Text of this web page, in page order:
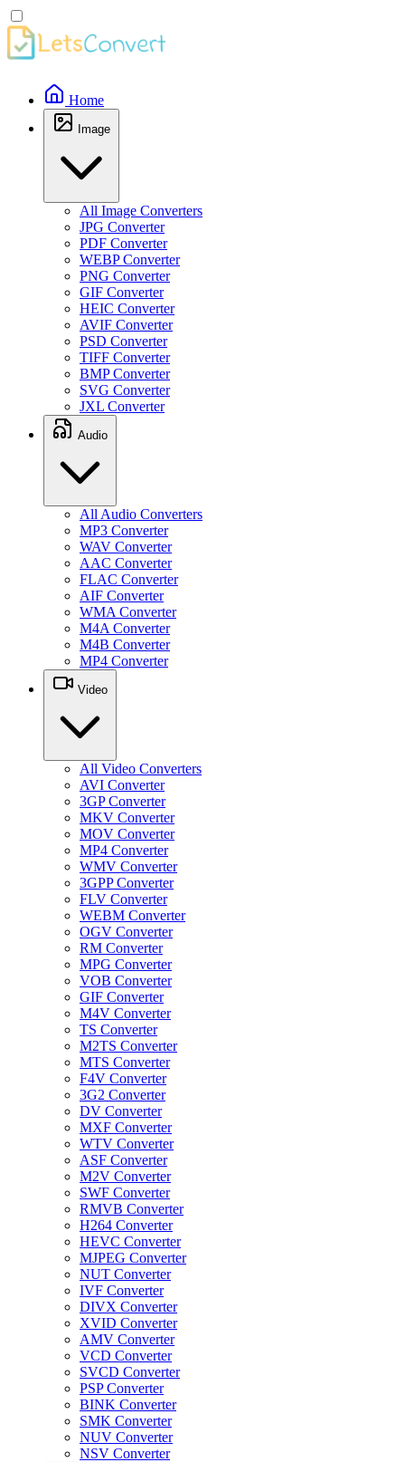
Home
Image
All Image Converters
JPG Converter
PDF Converter
WEBP Converter
PNG Converter
GIF Converter
HEIC Converter
AVIF Converter
PSD Converter
TIFF Converter
BMP Converter
SVG Converter
JXL Converter
Audio
All Audio Converters
MP3 Converter
WAV Converter
AAC Converter
FLAC Converter
AIF Converter
WMA Converter
M4A Converter
M4B Converter
MP4 Converter
Video
All Video Converters
AVI Converter
3GP Converter
MKV Converter
MOV Converter
MP4 Converter
WMV Converter
3GPP Converter
FLV Converter
WEBM Converter
OGV Converter
RM Converter
MPG Converter
VOB Converter
GIF Converter
M4V Converter
TS Converter
M2TS Converter
MTS Converter
F4V Converter
3G2 Converter
DV Converter
MXF Converter
WTV Converter
ASF Converter
M2V Converter
SWF Converter
RMVB Converter
H264 Converter
HEVC Converter
MJPEG Converter
NUT Converter
IVF Converter
DIVX Converter
XVID Converter
AMV Converter
VCD Converter
SVCD Converter
PSP Converter
BINK Converter
SMK Converter
NUV Converter
NSV Converter